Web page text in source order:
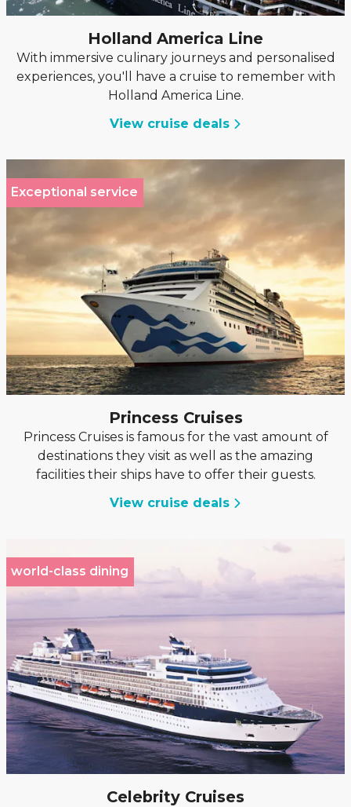
Holland America Line
With immersive culinary journeys and personalised
experiences, you'll have a cruise to remember with
Holland America Line.
View cruise deals
Exceptional service
Princess Cruises
Princess Cruises is famous for the vast amount of
destinations they visit as well as the amazing
facilities their ships have to offer their guests.
View cruise deals
world-class dining
Celebrity Cruises